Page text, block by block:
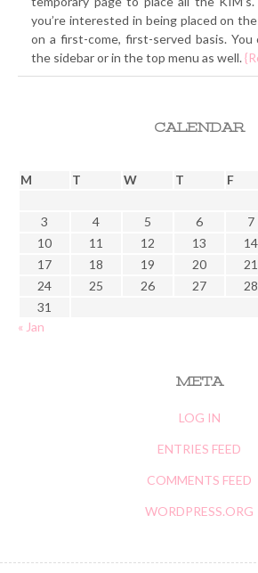
you’re interested in being placed on
on a first-come, first-served basis.
the sidebar or in the top menu as well.
CALENDAR
M T W T F
3
4 5 6 7
10
11 12 13 14
17
18 19 20 21
24
25 26 27 28
31
« Jan
META
LOG IN
ENTRIES FEED
COMMENTS FEED
WORDPRESS.ORG